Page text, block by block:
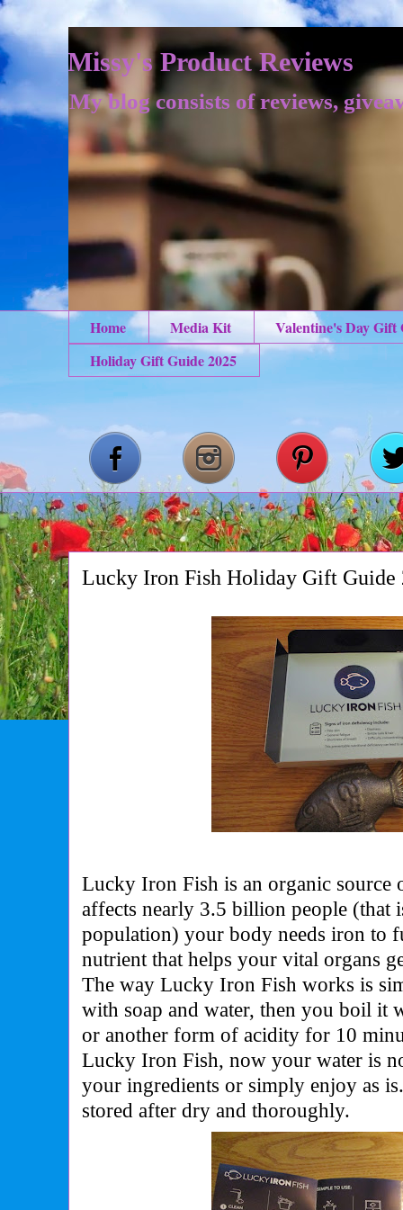
Missy's Product Reviews
My blog consists of reviews,
Home Media Kit
Valentine's Day Gift
Holiday Gift Guide 2025
Lucky Iron Fish Holiday Gift Guide
Lucky Iron Fish is an organic
affects nearly 3.5 billion people (that
population) your body needs iron to
nutrient that helps your vital organs
The way Lucky Iron Fish works is
with soap and water, then you boil it
or another form of acidity for 10
Lucky Iron Fish, now your water is
your ingredients or simply enjoy as
stored after dry and thoroughly.